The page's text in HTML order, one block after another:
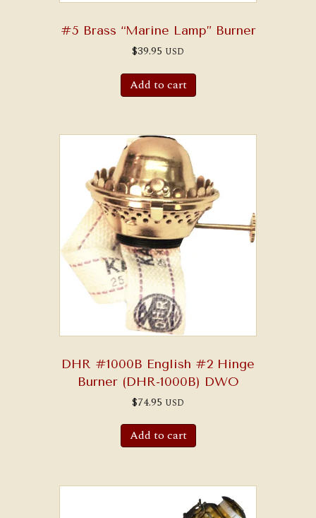
#5 Brass “Marine Lamp” Burner
$39.95 USD
Add to cart
DHR #1000B English #2 Hinge
Burner (DHR-1000B) DWO
$74.95 USD
Add to cart